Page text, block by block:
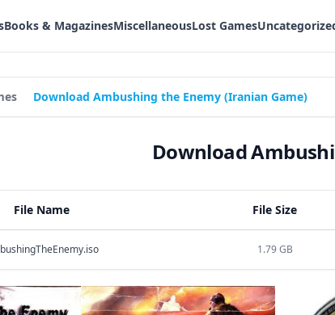
Books & MagazinesMiscellaneousLost Games
Download Ambushing the Enemy (Iranian Game)
Download
File Name File Size
1.79 GB